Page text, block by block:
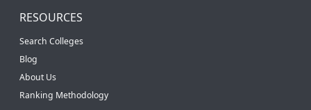
RESOURCES
Search Colleges
Blog
About Us
Ranking Methodology